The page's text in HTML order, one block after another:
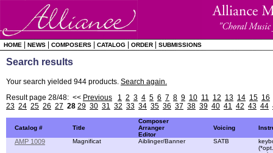
HOME NEWS COMPOSERS CATALOG ORDER SUBMISSIONS
Search results
Your search yielded 944 products. Search again.
Result page 28/48: << Previous 1 2 3 4 5 6 7 8 9 10 11 12 13 14 15 16
23 24 25 26 27 28 29 30 31 32 33 34 35 36 37 38 39 40 41 42 43 44
Catalog # Title
Composer
Arranger
Editor
Voicing
AMP 1009 Magnificat Aiblinger/Banner SATB
(*opt.